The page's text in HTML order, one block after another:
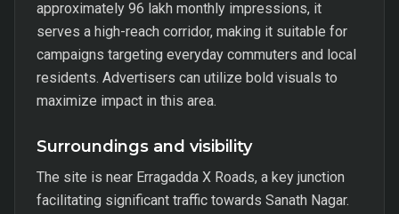
approximately 96 lakh monthly impressions, it
serves a high-reach corridor, making it suitable for
campaigns targeting everyday commuters and local
residents. Advertisers can utilize bold visuals to
maximize impact in this area.
Surroundings and visibility
The site is near Erragadda X Roads, a key junction
facilitating significant traffic towards Sanath Nagar.